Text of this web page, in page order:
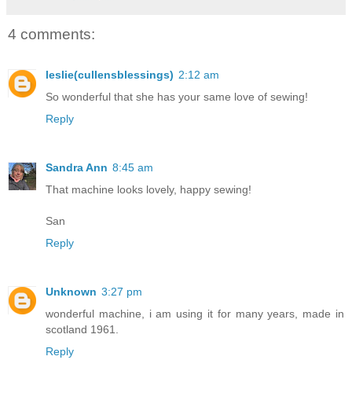
4 comments:
leslie(cullensblessings) 2:12 am
So wonderful that she has your same love of sewing!
Reply
Sandra Ann 8:45 am
That machine looks lovely, happy sewing!
San
Reply
Unknown 3:27 pm
wonderful machine, i am using it for many years, made in
scotland 1961.
Reply